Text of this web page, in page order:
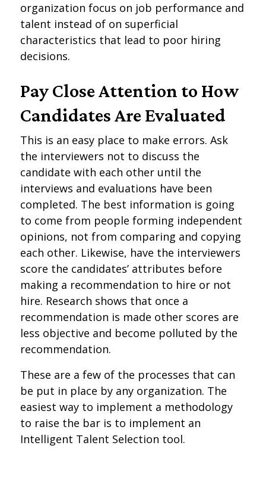
organization focus on job performance and
talent instead of on superficial
characteristics that lead to poor hiring
decisions.
Pay Close Attention to How
Candidates Are Evaluated
This is an easy place to make errors. Ask
the interviewers not to discuss the
candidate with each other until the
interviews and evaluations have been
completed. The best information is going
to come from people forming independent
opinions, not from comparing and copying
each other. Likewise, have the interviewers
score the candidates’ attributes before
making a recommendation to hire or not
hire. Research shows that once a
recommendation is made other scores are
less objective and become polluted by the
recommendation.
These are a few of the processes that can
be put in place by any organization. The
easiest way to implement a methodology
to raise the bar is to implement an
Intelligent Talent Selection tool.